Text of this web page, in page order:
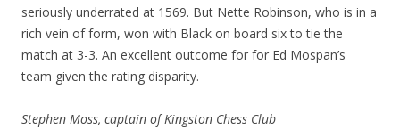
seriously underrated at 1569. But Nette Robinson, who is in a
rich vein of form, won with Black on board six to tie the
match at 3-3. An excellent outcome for for Ed Mospan’s
team given the rating disparity.
Stephen Moss, captain of Kingston Chess Club